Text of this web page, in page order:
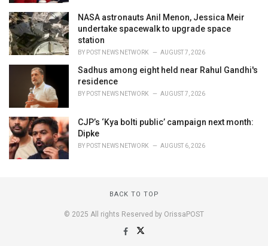
NASA astronauts Anil Menon, Jessica Meir
undertake spacewalk to upgrade space
station
BY POST NEWS NETWORK AUGUST 7, 2026
Sadhus among eight held near Rahul Gandhi's
residence
BY POST NEWS NETWORK AUGUST 7, 2026
CJP’s ‘Kya bolti public’ campaign next month:
Dipke
BY POST NEWS NETWORK AUGUST 6, 2026
BACK TO TOP
© 2025 All rights Reserved by OrissaPOST